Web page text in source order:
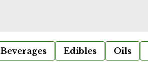
Beverages Edibles Oils